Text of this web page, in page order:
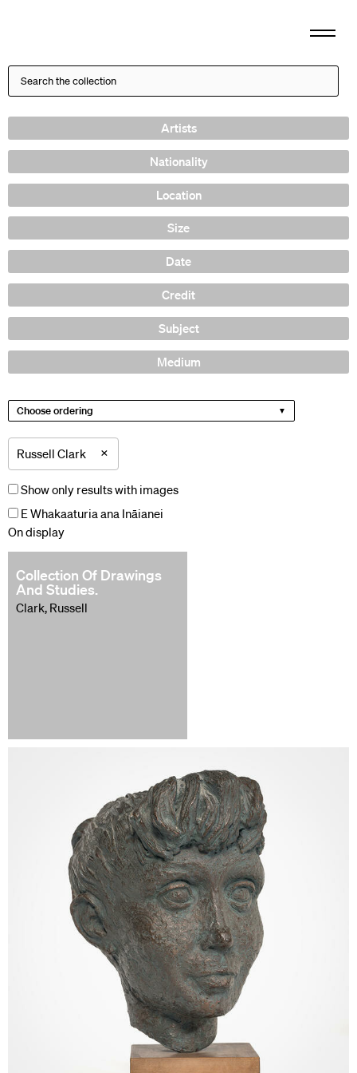
Artists
Nationality
Location
Size
Date
Credit
Subject
Medium
Choose ordering
Russell Clark ×
Show only results with images
E Whakaaturia ana Ināianei
On display
Collection Of Drawings
And Studies.
Clark, Russell